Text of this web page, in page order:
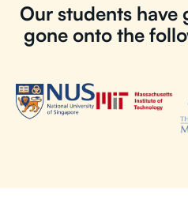
Our students have
gone onto the